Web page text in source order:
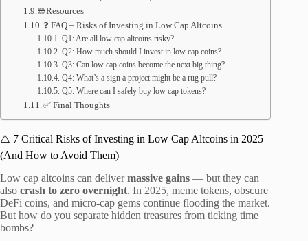
🌐 Resources
❓ FAQ – Risks of Investing in Low Cap Altcoins
Q1: Are all low cap altcoins risky?
Q2: How much should I invest in low cap coins?
Q3: Can low cap coins become the next big thing?
Q4: What’s a sign a project might be a rug pull?
Q5: Where can I safely buy low cap tokens?
✅ Final Thoughts
⚠️ 7 Critical Risks of Investing in Low Cap Altcoins in 2025
(And How to Avoid Them)
Low cap altcoins can delivermassive gains — but they can
also crash to zero overnight. In 2025, meme tokens, obscure
DeFi coins, and micro-cap gems continue flooding the market.
But how do you separate hidden treasures from ticking time
bombs?